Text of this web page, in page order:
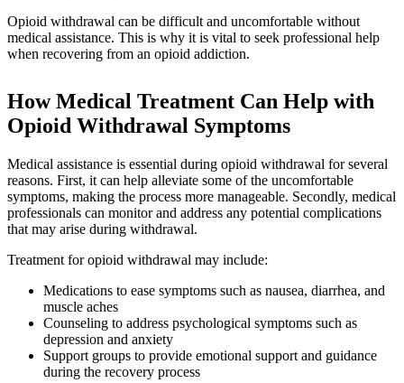
Opioid withdrawal can be difficult and uncomfortable without
medical assistance. This is why it is vital to seek professional help
when recovering from an opioid addiction.
How Medical Treatment Can Help with
Opioid Withdrawal Symptoms
Medical assistance is essential during opioid withdrawal for several
reasons. First, it can help alleviate some of the uncomfortable
symptoms, making the process more manageable. Secondly, medical
professionals can monitor and address any potential complications
that may arise during withdrawal.
Treatment for opioid withdrawal may include:
Medications to ease symptoms such as nausea, diarrhea, and
muscle aches
Counseling to address psychological symptoms such as
depression and anxiety
Support groups to provide emotional support and guidance
during the recovery process